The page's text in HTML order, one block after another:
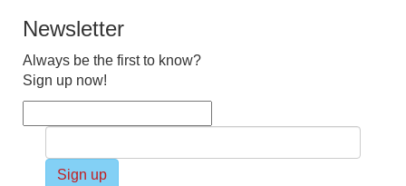
Newsletter
Always be the first to know?
Sign up now!
Sign up